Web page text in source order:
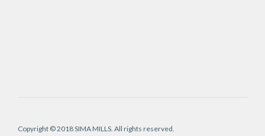
Copyright © 2018 SIMA MILLS. All rights reserved.